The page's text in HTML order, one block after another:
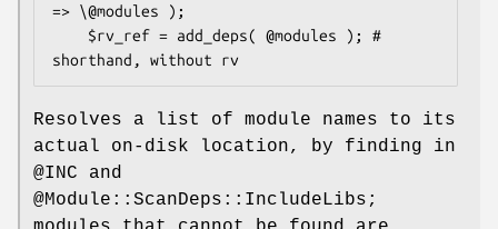
=> \@modules );
Resolves a list of module names to its
actual on-disk location, by finding in
@INC and
@Module::ScanDeps::IncludeLibs ;